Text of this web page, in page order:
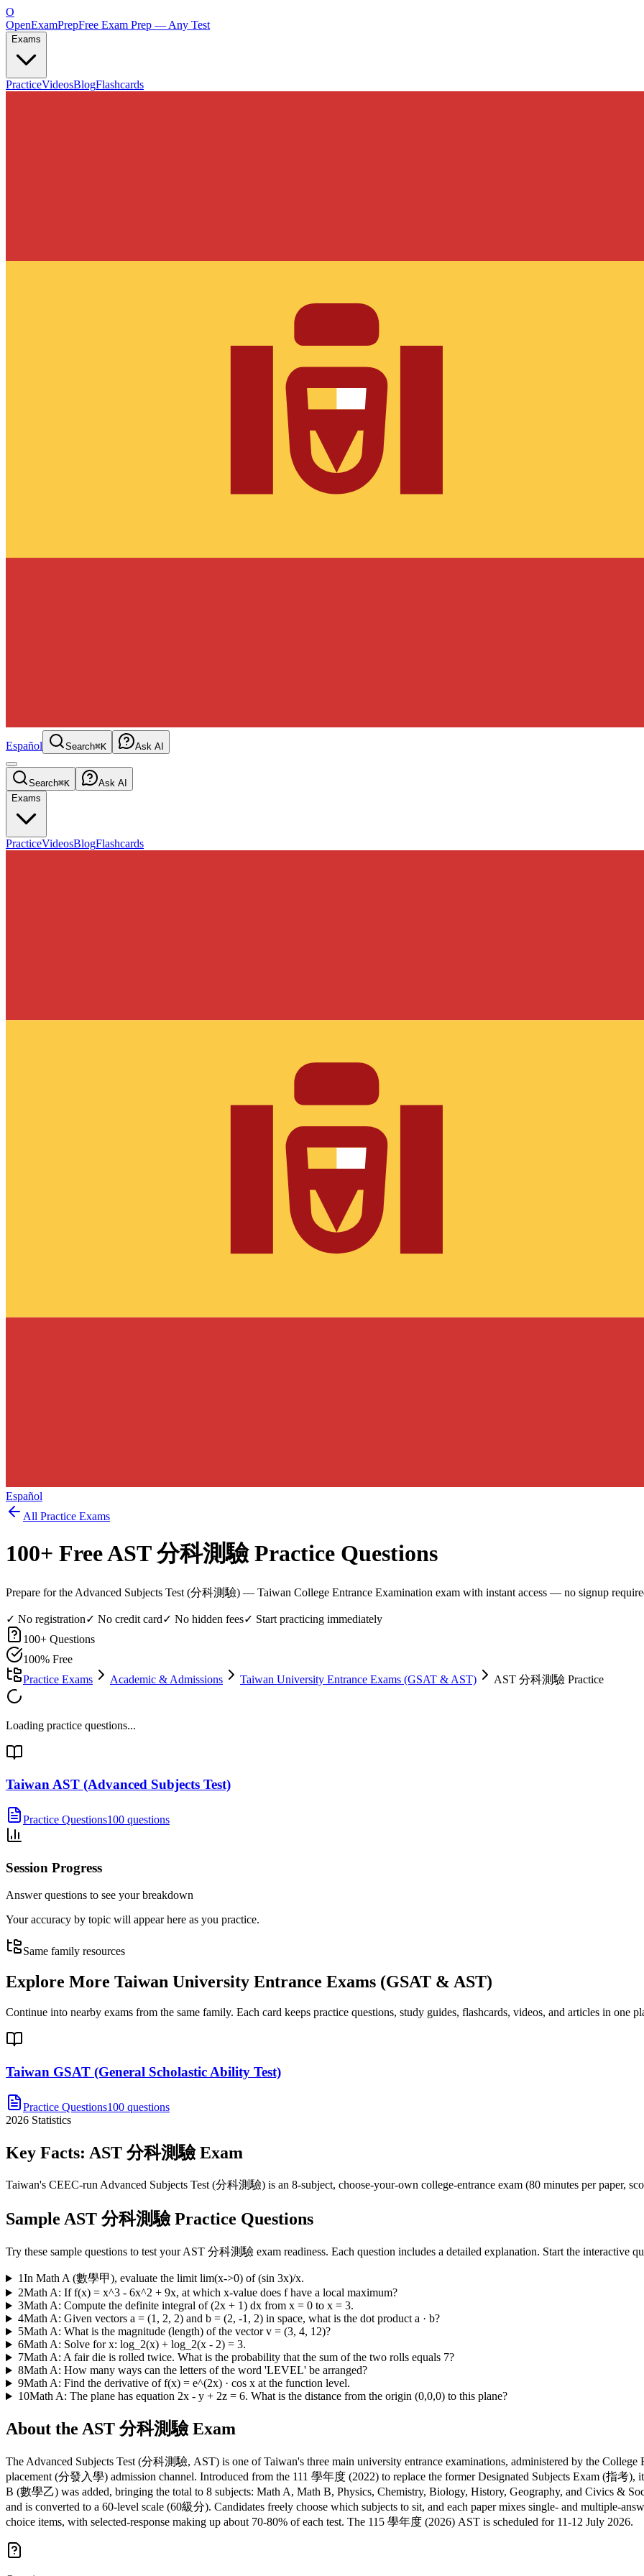
O
OpenExamPrepFree Exam Prep — Any Test
Exams
PracticeVideosBlogFlashcards
Español Search⌘K Ask AI
Search⌘K
Ask AI
Exams
PracticeVideosBlogFlashcards
Español
All Practice Exams
100+ FreeAST 分科測驗Practice Questions
Prepare for the Advanced Subjects Test (分科測驗) — Taiwan College Entrance Examination exam with instant access — no signup
✓ No registration✓ No credit card✓ No hidden fees✓ Start practicing immediately
100+ Questions
100% Free
Practice Exams
Academic & Admissions Taiwan University Entrance Exams (GSAT & AST) AST 分科測驗 Practice
Loading practice questions...
Taiwan AST (Advanced Subjects Test)
Practice Questions100 questions
Session Progress
Answer questions to see your breakdown
Your accuracy by topic will appear here as you practice.
Same family resources
Explore More Taiwan University Entrance Exams (GSAT & AST)
Continue into nearby exams from the same family. Each card keeps practice questions, study guides, flashcards, videos, and articles in one
Taiwan GSAT (General Scholastic Ability Test)
Practice Questions100 questions
2026 Statistics
Key Facts: AST 分科測驗Exam
Taiwan's CEEC-run Advanced Subjects Test (分科測驗) is an 8-subject, choose-your-own college-entrance exam (80 minutes per paper,
Sample AST 分科測驗Practice Questions
Try these sample questions to test yourAST 分科測驗 exam readiness. Each question includes a detailed explanation. Start the interactive
1In Math A (數學甲), evaluate the limit lim(x->0) of (sin 3x)/x.
2Math A: If f(x) = x^3 - 6x^2 + 9x, at which x-value does f have a local maximum?
3Math A: Compute the definite integral of (2x + 1) dx from x = 0 to x = 3.
4Math A: Given vectors a = (1, 2, 2) and b = (2, -1, 2) in space, what is the dot product a · b?
5Math A: What is the magnitude (length) of the vector v = (3, 4, 12)?
6Math A: Solve for x: log_2(x) + log_2(x - 2) = 3.
7Math A: A fair die is rolled twice. What is the probability that the sum of the two rolls equals 7?
8Math A: How many ways can the letters of the word 'LEVEL' be arranged?
9Math A: Find the derivative of f(x) = e^(2x) · cos x at the function level.
10Math A: The plane has equation 2x - y + 2z = 6. What is the distance from the origin (0,0,0) to this plane?
About the AST 分科測驗Exam
The Advanced Subjects Test (分科測驗, AST) is one of Taiwan's three main university entrance examinations, administered by the
placement (分發入學) admission channel. Introduced from the 111 學年度 (2022) to replace the former Designated Subjects Exam (指考
B (數學乙) was added, bringing the total to 8 subjects: Math A, Math B, Physics, Chemistry, Biology, History, Geography, and Civics &
and is converted to a 60-level scale (60級分). Candidates freely choose which subjects to sit, and each paper mixes single- and multiple-
choice items, with selected-response making up about 70-80% of each test. The 115 學年度 (2026) AST is scheduled for 11-12 July 2026.